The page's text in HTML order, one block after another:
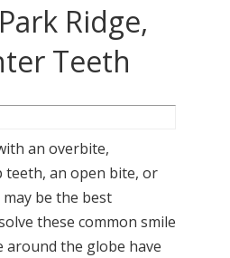
Ridge,
Teeth
an overbite,
teeth, an open bite, or
be the best
these common smile
around the globe have